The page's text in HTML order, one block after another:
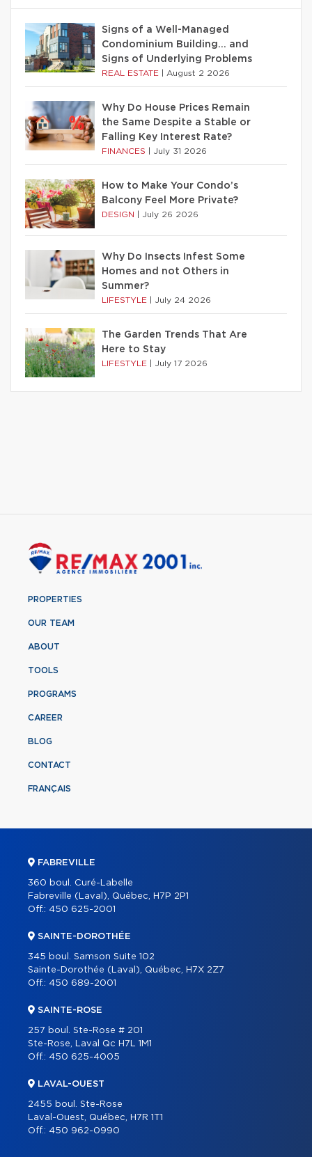
Signs of a Well-Managed
Condominium Building… and
Signs of Underlying Problems
REAL ESTATE August 2 2026
Why Do House Prices Remain
the Same Despite a Stable or
Falling Key Interest Rate?
FINANCES July 31 2026
How to Make Your Condo’s
Balcony Feel More Private?
DESIGN July 26 2026
Why Do Insects Infest Some
Homes and not Others in
Summer?
LIFESTYLE July 24 2026
The Garden Trends That Are
Here to Stay
LIFESTYLE July 17 2026
PROPERTIES
OUR TEAM
ABOUT
TOOLS
PROGRAMS
CAREER
BLOG
CONTACT
FRANÇAIS
FABREVILLE
360 boul. Curé-Labelle
Fabreville (Laval), Québec, H7P 2P1
Off.: 450 625-2001
SAINTE-DOROTHÉE
345 boul. Samson Suite 102
Sainte-Dorothée (Laval), Québec, H7X 2Z7
Off.: 450 689-2001
SAINTE-ROSE
257 boul. Ste-Rose # 201
Ste-Rose, Laval Qc H7L 1M1
Off.: 450 625-4005
LAVAL-OUEST
2455 boul. Ste-Rose
Laval-Ouest, Québec, H7R 1T1
Off.: 450 962-0990